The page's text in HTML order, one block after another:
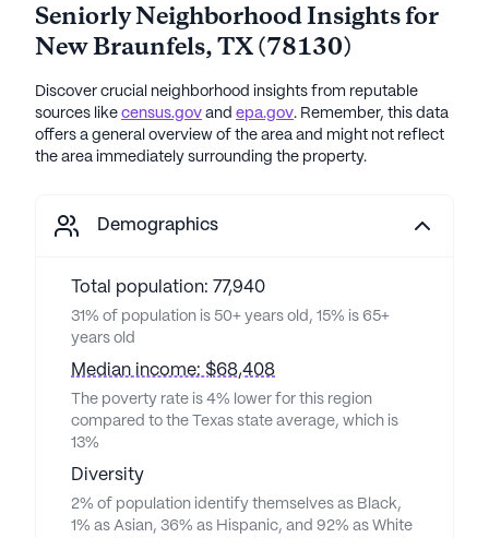
Seniorly Neighborhood Insights for
New Braunfels,TX(78130)
Discover crucial neighborhood insights from reputable
sources like census.gov and epa.gov. Remember, this data
offers a general overview of the area and might not reflect
the area immediately surrounding the property.
Demographics
Total population: 77,940
31% of population is 50+ years old, 15% is 65+
years old
Median income: $68,408
The poverty rate is 4% lower for this region
compared to the Texas state average, which is
13%
Diversity
2% of population identify themselves as Black,
1% as Asian, 36% as Hispanic, and 92% as White